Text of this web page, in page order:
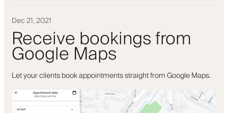
Dec 21, 2021
Receive bookings from
Google Maps
Let your clients book appointments straight from Google Maps.